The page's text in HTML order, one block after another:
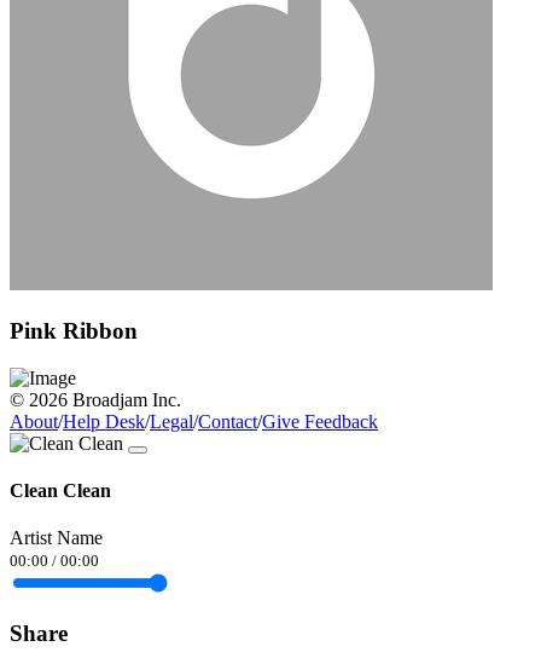
Pink Ribbon
© 2026 Broadjam Inc.
About/Help Desk/Legal/Contact/Give Feedback
Clean Clean
Artist Name
00:00 / 00:00
Share